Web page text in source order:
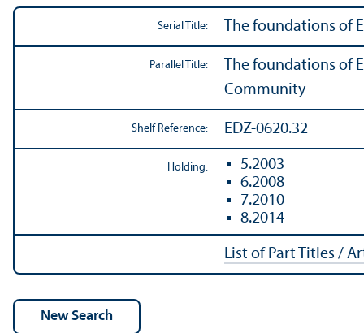
Serial Title: The foundations of
Parallel Title:
The foundations of
Community
Shelf Reference: EDZ-0620.32
Holding:
5.2003
6.2008
7.2010
8.2014
List of Part Titles /